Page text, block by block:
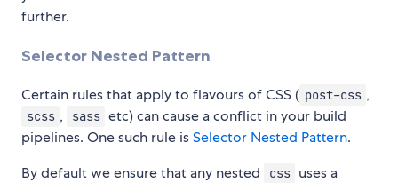
further.
Selector Nested Pattern
Certain rules that apply to flavours of CSS ( post-css ,
scss , sass etc) can cause a conflict in your build
pipelines. One such rule isSelector Nested Pattern.
By default we ensure that any nested
css uses a